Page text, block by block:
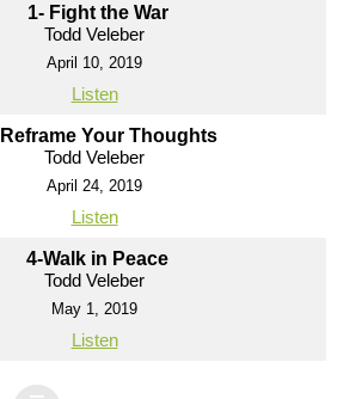
1- Fight the War
Todd Veleber
April 10, 2019
Listen
Your Thoughts
Todd Veleber
April 24, 2019
Listen
4-Walk in Peace
Todd Veleber
May 1, 2019
Listen